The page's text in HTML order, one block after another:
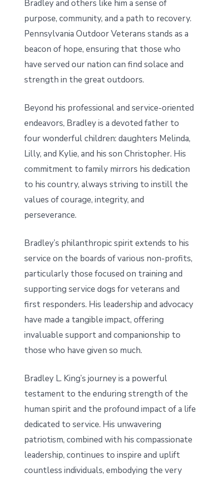
Bradley and others like him a sense of
purpose, community, and a path to recovery.
Pennsylvania Outdoor Veterans stands as a
beacon of hope, ensuring that those who
have served our nation can find solace and
strength in the great outdoors.
Beyond his professional and service-oriented
endeavors, Bradley is a devoted father to
four wonderful children: daughters Melinda,
Lilly, and Kylie, and his son Christopher. His
commitment to family mirrors his dedication
to his country, always striving to instill the
values of courage, integrity, and
perseverance.
Bradley’s philanthropic spirit extends to his
service on the boards of various non-profits,
particularly those focused on training and
supporting service dogs for veterans and
first responders. His leadership and advocacy
have made a tangible impact, offering
invaluable support and companionship to
those who have given so much.
Bradley L. King’s journey is a powerful
testament to the enduring strength of the
human spirit and the profound impact of a life
dedicated to service. His unwavering
patriotism, combined with his compassionate
leadership, continues to inspire and uplift
countless individuals, embodying the very